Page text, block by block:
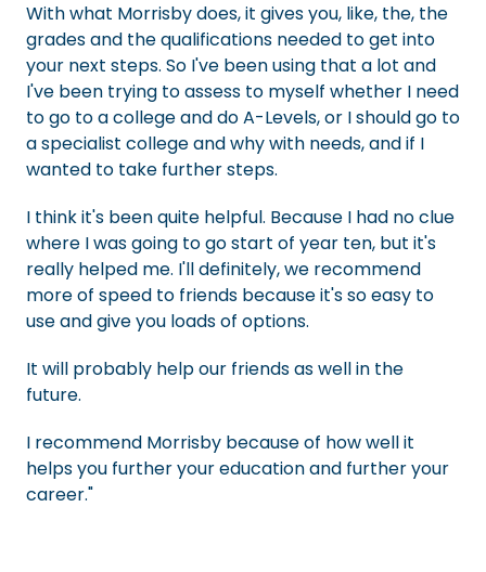
With what Morrisby does, it gives you, like, the, the
grades and the qualifications needed to get into
your next steps. So I've been using that a lot and
I've been trying to assess to myself whether I need
to go to a college and do A-Levels, or I should go to
a specialist college and why with needs, and if I
wanted to take further steps.
I think it's been quite helpful. Because I had no clue
where I was going to go start of year ten, but it's
really helped me. I'll definitely, we recommend
more of speed to friends because it's so easy to
use and give you loads of options.
It will probably help our friends as well in the
future.
I recommend Morrisby because of how well it
helps you further your education and further your
career."